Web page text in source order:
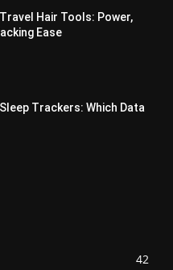
Hair Tools: Power,
Ease
Trackers: Which Data
42